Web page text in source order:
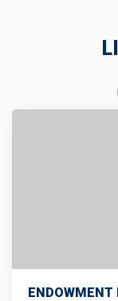
ENDOWMENT